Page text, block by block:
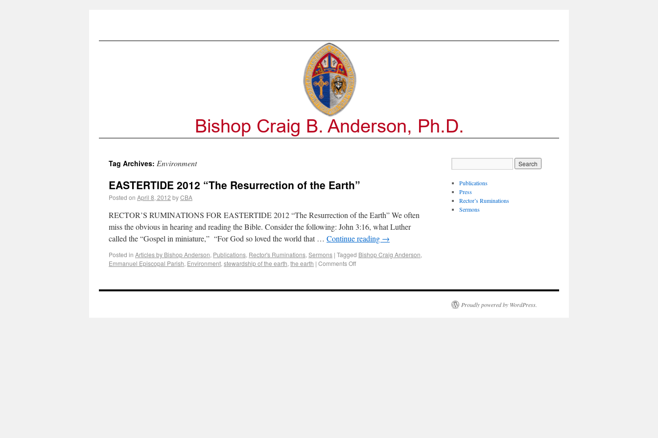
Tag Archives: Environment
EASTERTIDE 2012 “The Resurrection of the Earth”
Posted on April 8, 2012 byCBA
RECTOR’S RUMINATIONS FOR EASTERTIDE 2012 “The Resurrection of the Earth” We often
miss the obvious in hearing and reading the Bible. Consider the following: John 3:16, what Luther
called the “Gospel in miniature,” “For God so loved the world that … Continue reading →
Posted in Articles by Bishop Anderson, Publications, Rector's Ruminations, Sermons | Tagged Bishop Craig Anderson,
Emmanuel Episcopal Parish, Environment, stewardship of the earth, the earth | Comments Off
Publications
Press
Rector’s Ruminations
Sermons
Proudly powered by WordPress.